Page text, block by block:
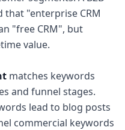
"enterprise CRM
"free CRM", but
value.
matches keywords
and funnel stages.
lead to blog posts
commercial keywords